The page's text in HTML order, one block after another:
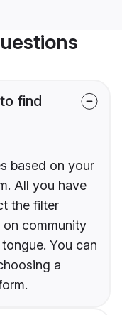
find
based on your
All you have
the filter
community
You can
a